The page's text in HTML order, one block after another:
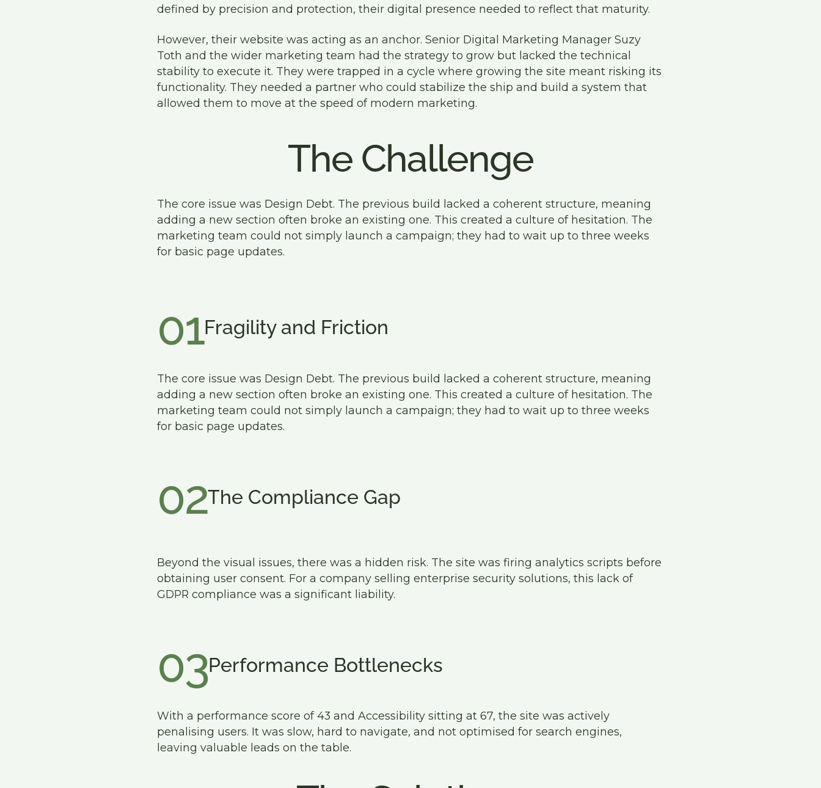
defined by precision and protection, their digital presence needed to reflect that maturity.
However, their website was acting as an anchor. Senior Digital Marketing Manager Suzy
Toth and the wider marketing team had the strategy to grow but lacked the technical
stability to execute it. They were trapped in a cycle where growing the site meant risking its
functionality. They needed a partner who could stabilize the ship and build a system that
allowed them to move at the speed of modern marketing.
The Challenge
The core issue was Design Debt. The previous build lacked a coherent structure, meaning
adding a new section often broke an existing one. This created a culture of hesitation. The
marketing team could not simply launch a campaign; they had to wait up to three weeks
for basic page updates.
01Fragility and Friction
The core issue was Design Debt. The previous build lacked a coherent structure, meaning
adding a new section often broke an existing one. This created a culture of hesitation. The
marketing team could not simply launch a campaign; they had to wait up to three weeks
for basic page updates.
02The Compliance Gap
Beyond the visual issues, there was a hidden risk. The site was firing analytics scripts before
obtaining user consent. For a company selling enterprise security solutions, this lack of
GDPR compliance was a significant liability.
03Performance Bottlenecks
With a performance score of 43 and Accessibility sitting at 67, the site was actively
penalising users. It was slow, hard to navigate, and not optimised for search engines,
leaving valuable leads on the table.